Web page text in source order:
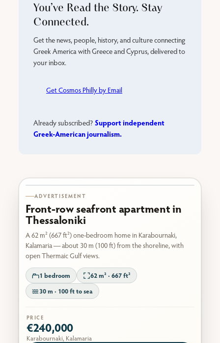
You’ve Read the Story. Stay
Connected.
Get the news, people, history, and culture connecting
Greek America with Greece and Cyprus, delivered to
your inbox.
Get Cosmos Philly by Email
Already subscribed? Support independent
Greek-American journalism.
ADVERTISEMENT
Front-row seafront apartment in
Thessaloniki
A 62 m² (667 ft²) one-bedroom home in Karabournaki,
Kalamaria — about 30 m (100 ft) from the shoreline, with
open Thermaic Gulf views.
1 bedroom
62 m² · 667 ft²
30 m · 100 ft to sea
PRICE
€240,000
Karabournaki, Kalamaria